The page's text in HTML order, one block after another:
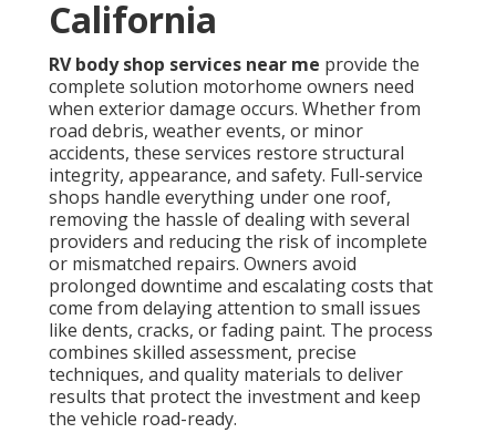
California
RV body shop services near me provide the
complete solution motorhome owners need
when exterior damage occurs. Whether from
road debris, weather events, or minor
accidents, these services restore structural
integrity, appearance, and safety. Full-service
shops handle everything under one roof,
removing the hassle of dealing with several
providers and reducing the risk of incomplete
or mismatched repairs. Owners avoid
prolonged downtime and escalating costs that
come from delaying attention to small issues
like dents, cracks, or fading paint. The process
combines skilled assessment, precise
techniques, and quality materials to deliver
results that protect the investment and keep
the vehicle road-ready.